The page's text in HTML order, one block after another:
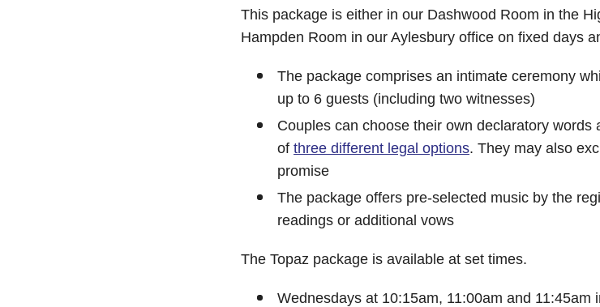
This package is either in our Dashwood Room in the
Hampden Room in our Aylesbury office on fixed days
The package comprises an intimate ceremony
up to 6 guests (including two witnesses)
Couples can choose their own declaratory
of three different legal options. They may also
promise
The package offers pre-selected music by the
readings or additional vows
The Topaz package is available at set times.
Wednesdays at 10:15am, 11:00am and 11:45am